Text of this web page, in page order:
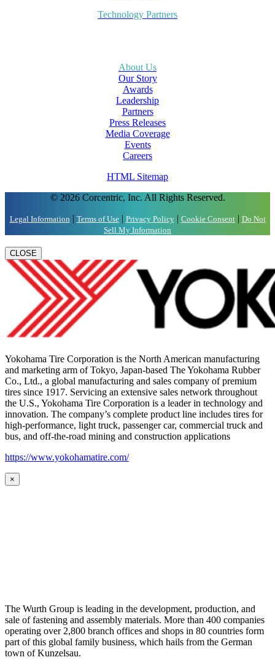
Technology Partners
About Us
Our Story
Awards
Leadership
Partners
Press Releases
Media Coverage
Events
Careers
HTML Sitemap
© 2026 Corcentric, Inc. All Rights Reserved.
Legal Information | Terms of Use| Privacy Policy| Cookie Consent| Do Not
Sell My Information
CLOSE
Yokohama Tire Corporation is the North American manufacturing
and marketing arm of Tokyo, Japan-based The Yokohama Rubber
Co., Ltd., a global manufacturing and sales company of premium
tires since 1917. Servicing an extensive sales network throughout
the U.S., Yokohama Tire Corporation is a leader in technology and
innovation. The company’s complete product line includes tires for
high-performance, light truck, passenger car, commercial truck and
bus, and off-the-road mining and construction applications
https://www.yokohamatire.com/
×
The Wurth Group is leading in the development, production, and
sale of fastening and assembly materials. More than 400 companies
operating over 2,800 branch offices and shops in 80 countries form
part of this global family business, which hails from the German
town of Kunzelsau.